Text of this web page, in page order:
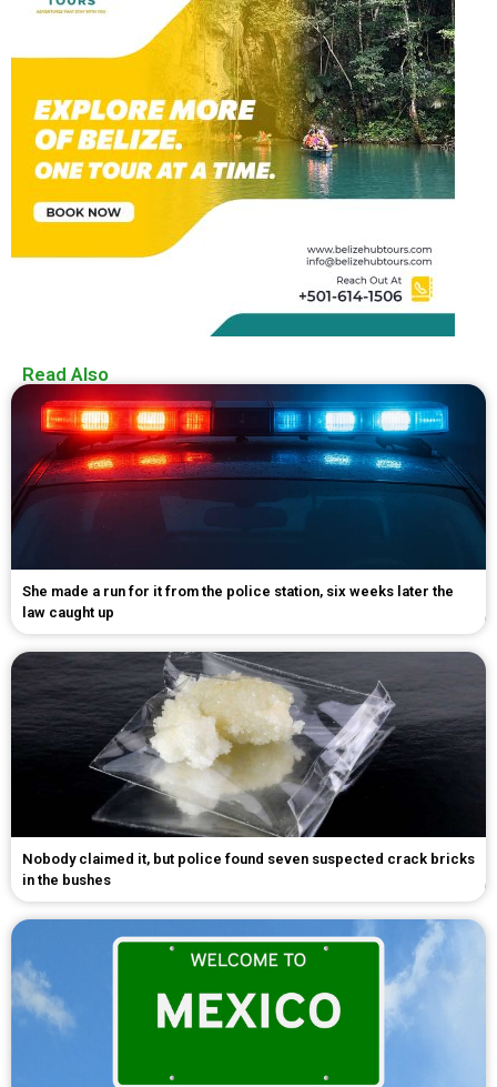
Read Also
She made a run for it from the police station, six weeks later the
law caught up
Nobody claimed it, but police found seven suspected crack bricks
in the bushes